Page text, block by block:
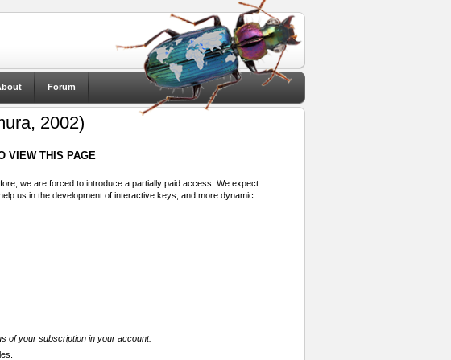
Forum
2002)
VIEW THIS PAGE
we are forced to introduce a partially paid access. We expect
us in the development of interactive keys, and more dynamic
of your subscription in your account.